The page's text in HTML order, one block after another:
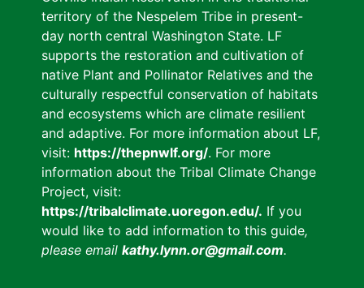
territory of the Nespelem Tribe in present-
day north central Washington State. LF
supports the restoration and cultivation of
native Plant and Pollinator Relatives and the
culturally respectful conservation of habitats
and ecosystems which are climate resilient
and adaptive. For more information about LF,
visit: https://thepnwlf.org/. For more
information about the Tribal Climate Change
Project, visit:
https://tribalclimate.uoregon.edu/. If you
would like to add information to this guide,
please email kathy.lynn.or@gmail.com.